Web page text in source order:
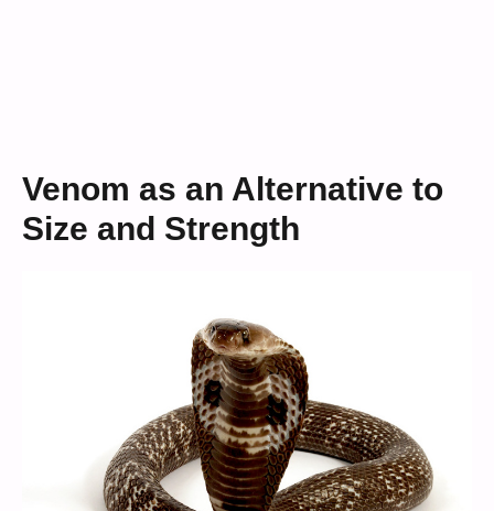
Venom as an Alternative to
Size and Strength